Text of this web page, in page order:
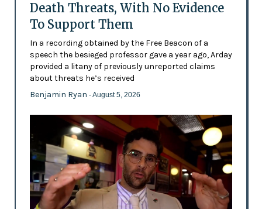
Death Threats, With No Evidence
To Support Them
In a recording obtained by the Free Beacon of a
speech the besieged professor gave a year ago, Arday
provided a litany of previously unreported claims
about threats he’s received
Benjamin Ryan - August 5, 2026